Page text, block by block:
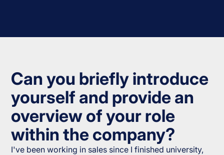
Can you briefly introduce
yourself and provide an
overview of your role
within the company?
I've been working in sales since I finished university,